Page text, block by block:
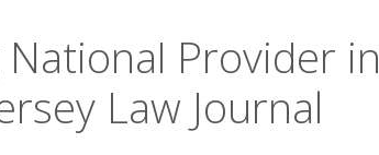
Provider in
Law Journal